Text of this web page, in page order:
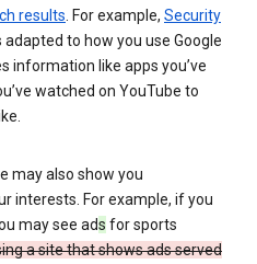
results . For example, Security
to how you use Google
information like apps you’ve
watched on YouTube to
may also show you
interests. For example, if you
may see ads for sports
a site that shows ads served